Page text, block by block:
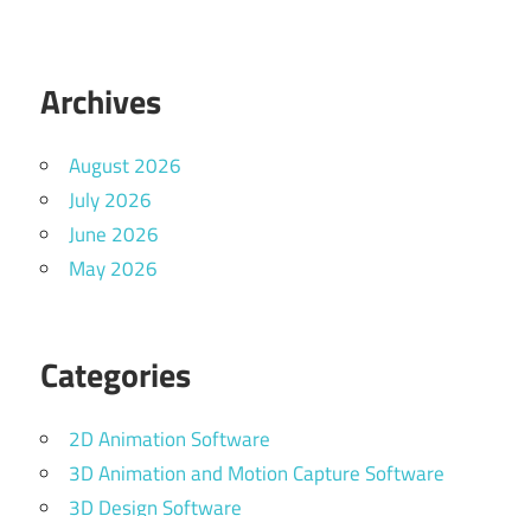
Archives
August 2026
July 2026
June 2026
May 2026
Categories
2D Animation Software
3D Animation and Motion Capture Software
3D Design Software